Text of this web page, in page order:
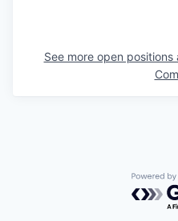
See more open positions